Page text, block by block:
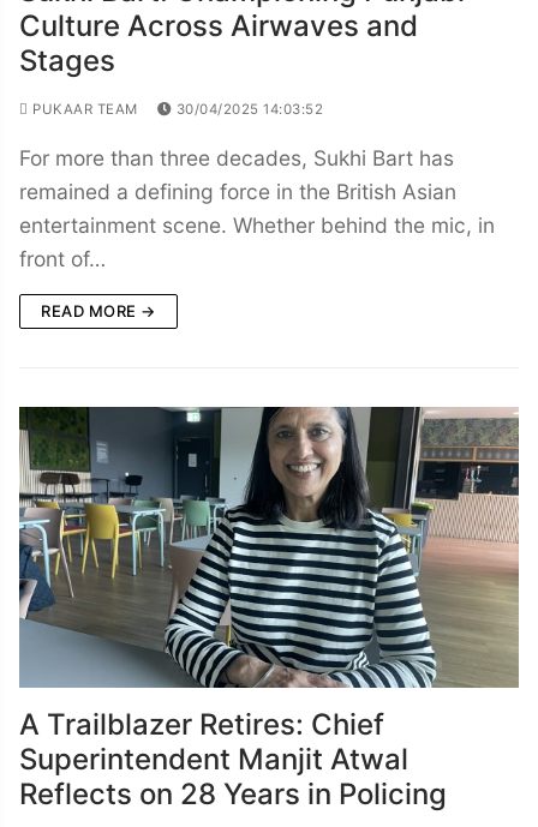
Culture Across Airwaves and
Stages
PUKAAR TEAM 30/04/2025 14:03:52
For more than three decades, Sukhi Bart has
remained a defining force in the British Asian
entertainment scene. Whether behind the mic, in
front of…
READ MORE →
A Trailblazer Retires: Chief
Superintendent Manjit Atwal
Reflects on 28 Years in Policing